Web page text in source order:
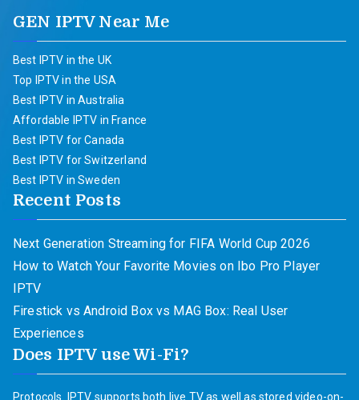
GEN IPTV Near Me
Best IPTV in the UK
Top IPTV in the USA
Best IPTV in Australia
Affordable IPTV in France
Best IPTV for Canada
Best IPTV for Switzerland
Best IPTV in Sweden
Recent Posts
Next Generation Streaming for FIFA World Cup 2026
How to Watch Your Favorite Movies on Ibo Pro Player
IPTV
Firestick vs Android Box vs MAG Box: Real User
Experiences
Does IPTV use Wi-Fi?
Protocols. IPTV supports both live TV as well as stored video-on-